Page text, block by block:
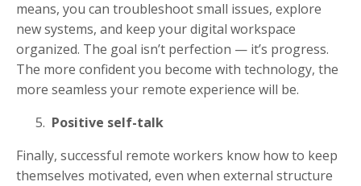
means, you can troubleshoot small issues, explore
new systems, and keep your digital workspace
organized. The goal isn’t perfection — it’s progress.
The more confident you become with technology, the
more seamless your remote experience will be.
Positive self-talk
Finally, successful remote workers know how to keep
themselves motivated, even when external structure